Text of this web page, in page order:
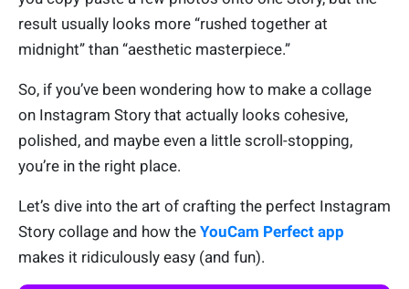
result usually looks more “rushed together at
midnight” than “aesthetic masterpiece.”
So, if you’ve been wondering how to make a collage
on Instagram Story that actually looks cohesive,
polished, and maybe even a little scroll-stopping,
you’re in the right place.
Let’s dive into the art of crafting the perfect Instagram
Story collage and how the YouCam Perfect app
makes it ridiculously easy (and fun).